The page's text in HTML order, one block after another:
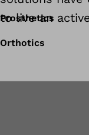
to live an
Prosthetics
Orthotics